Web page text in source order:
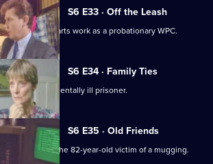
S6 E33 · Off the Leash
French starts work as a probationary WPC.
S6 E34 · Family Ties
a mentally ill prisoner.
S6 E35 · Old Friends
seeing to the 82-year-old victim of a mugging.